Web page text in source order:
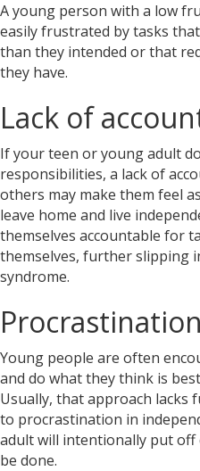
A young person with a low
easily frustrated by tasks
than they intended or that
they have.
Lack of
If your teen or young adult
responsibilities, a lack of
others may make them feel
leave home and live
themselves accountable for
themselves, further slipping
syndrome.
Procrastination
Young people are often
and do what they think is
Usually, that approach lacks
to procrastination in
adult will intentionally put
be done.